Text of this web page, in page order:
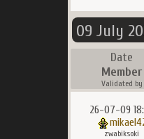
09 July
Date
Member
Validated by
26-07-09
zwabiksoki